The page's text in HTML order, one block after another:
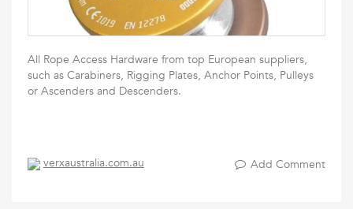
All Rope Access Hardware from top European suppliers,
such as Carabiners, Rigging Plates, Anchor Points, Pulleys
or Ascenders and Descenders.
verxaustralia.com.au Add Comment